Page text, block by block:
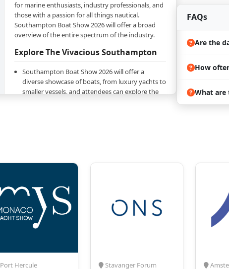
for marine enthusiasts, industry professionals, and
those with a passion for all things nautical.
Southampton Boat Show 2026 will offer a broad
overview of the entire spectrum of the industry.
Explore The Vivacious Southampton
Southampton Boat Show 2026 will offer a
diverse showcase of boats, from luxury yachts to
smaller vessels, and attendees can explore the
discover everything needed for a complete
The program will include insights from many
sectors, such as Adhesives, Sealants, Paints, Boat
Repairs and Conversions, CHandlery Deck and
Hull Equipment, Electronics and Electrical
Equipment, Engine Equipment and Accessories,
Waterfront Property Exhibition, and a lot more;
Southampton Boat Show 2026 will also provide a
FAQs
Are the
How
What are
Port Hercule Stavanger Forum